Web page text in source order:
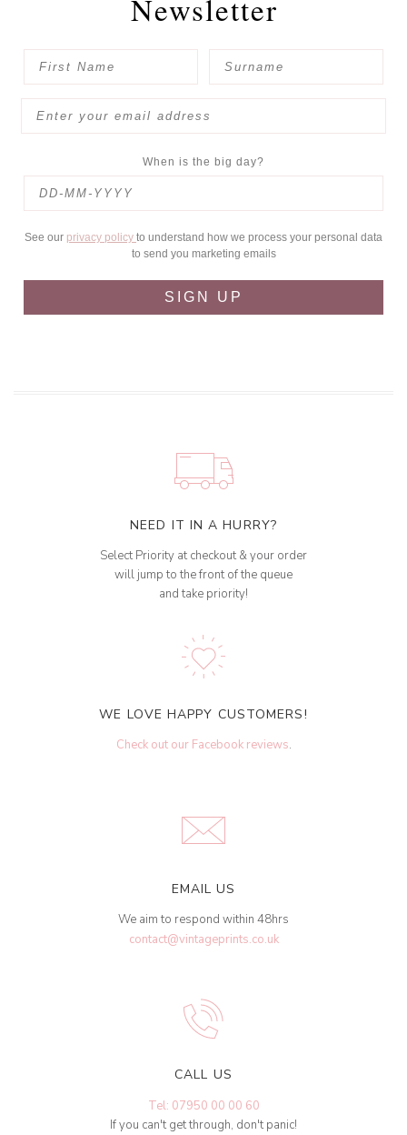
Newsletter
When is the big day?
See our privacy policy to understand how we process your personal data
to send you marketing emails
SIGN UP
NEED IT IN A HURRY?
Select Priority at checkout & your order
will jump to the front of the queue
and take priority!
WE LOVE HAPPY CUSTOMERS!
Check out our Facebook reviews.
EMAIL US
We aim to respond within 48hrs
contact@vintageprints.co.uk
CALL US
Tel: 07950 00 00 60
If you can't get through, don't panic!